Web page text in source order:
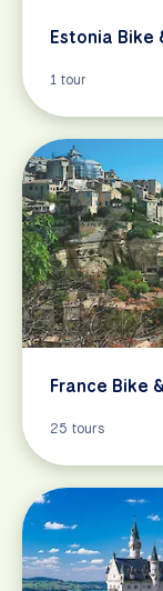
Estonia Bike
1 tour
France Bike
25 tours